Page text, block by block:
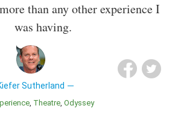
than any other experience I
was having.
Sutherland
Theatre Odyssey